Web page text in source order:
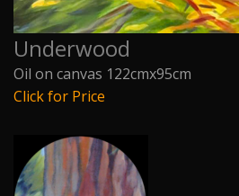
Underwood
Oil on canvas 122cmx95cm
Click for Price